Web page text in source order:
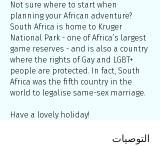
Not sure where to start when
planning your African adventure?
South Africa is home to Kruger
National Park - one of Africa’s largest
game reserves - and is also a country
where the rights of Gay and LGBT+
people are protected. In fact, South
Africa was the fifth country in the
world to legalise same-sex marriage.
Have a lovely holiday!
التوصيات